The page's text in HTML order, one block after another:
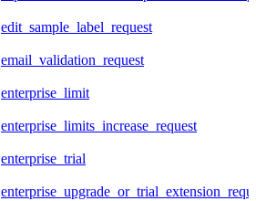
edit_sample_label_request
email_validation_request
enterprise_limit
enterprise_limits_increase_request
enterprise_trial